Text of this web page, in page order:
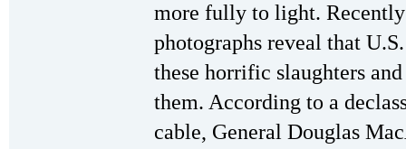
more fully to light.
photographs reveal that
these horrific slaughters
them. According to a
cable, General Douglas